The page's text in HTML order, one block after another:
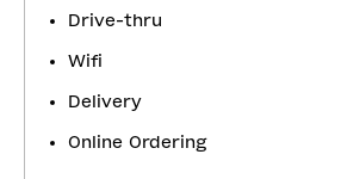
Drive-thru
Wifi
Delivery
Online Ordering